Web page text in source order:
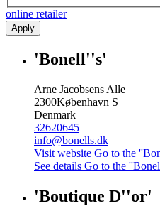
online retailer
Apply
'Bonell''s'
Arne Jacobsens Alle
2300København S
Denmark
32620645
info@bonells.dk
Visit website Go to the
See details Go to the
'Boutique D''or'